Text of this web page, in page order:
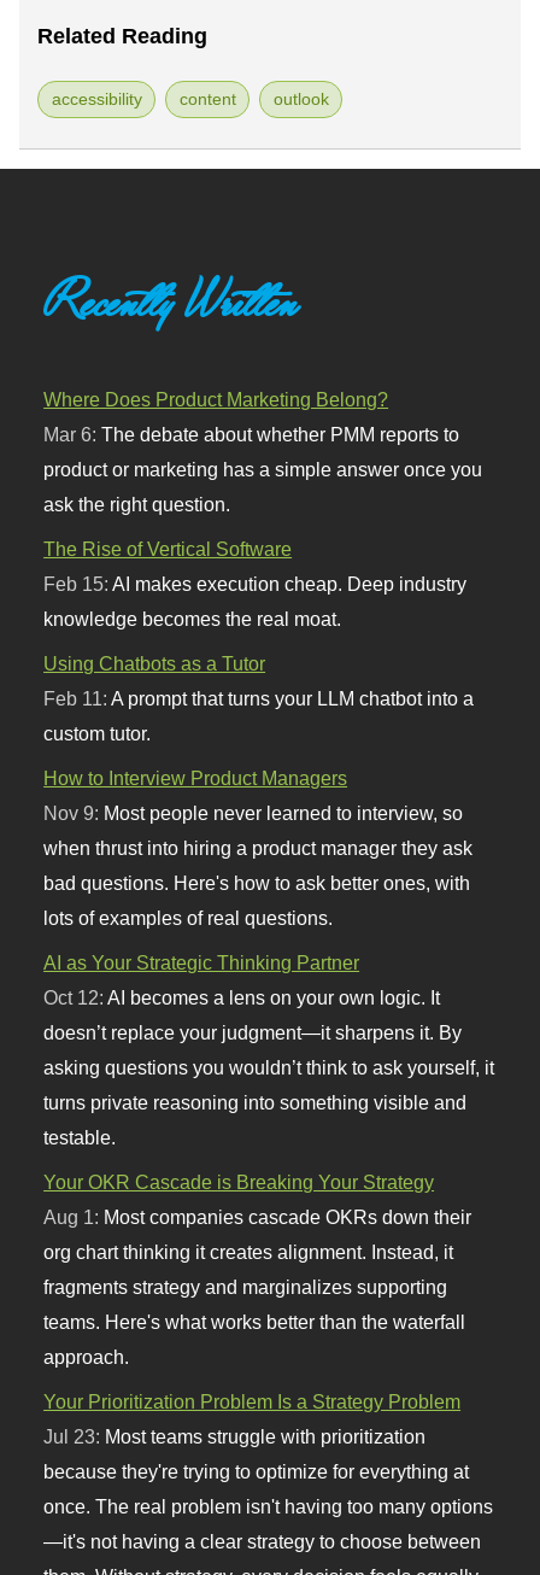
Related Reading
accessibility content outlook
Recently Written
Where Does Product Marketing Belong?
Mar 6:The debate about whether PMM reports to
product or marketing has a simple answer once you
ask the right question.
The Rise of Vertical Software
Feb 15:AI makes execution cheap. Deep industry
knowledge becomes the real moat.
Using Chatbots as a Tutor
Feb 11:A prompt that turns your LLM chatbot into a
custom tutor.
How to Interview Product Managers
Nov 9: Most people never learned to interview, so
when thrust into hiring a product manager they ask
bad questions. Here's how to ask better ones, with
lots of examples of real questions.
AI as Your Strategic Thinking Partner
Oct 12:AI becomes a lens on your own logic. It
doesn’t replace your judgment—it sharpens it. By
asking questions you wouldn’t think to ask yourself, it
turns private reasoning into something visible and
testable.
Your OKR Cascade is Breaking Your Strategy
Aug 1: Most companies cascade OKRs down their
org chart thinking it creates alignment. Instead, it
fragments strategy and marginalizes supporting
teams. Here's what works better than the waterfall
approach.
Your Prioritization Problem Is a Strategy Problem
Jul 23: Most teams struggle with prioritization
because they're trying to optimize for everything at
once. The real problem isn't having too many options
—it's not having a clear strategy to choose between